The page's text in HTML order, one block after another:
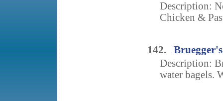
Description:
Chicken &
142.
Description:
water bagels.